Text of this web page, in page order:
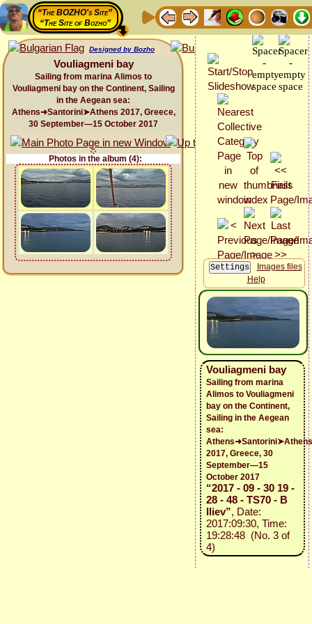
“The BOZHO's Site”
“The Site of Bozho”
Designed by Bozho
Vouliagmeni bay
Sailing from marina Alimos to
Vouliagmeni bay on the Continent, Sailing
in the Aegean sea:
Athens➜Santorini➤Athens 2017, Greece,
30 September—15 October 2017
Photos in the album (4):
Images files
Help
Vouliagmeni bay
Sailing from marina
Alimos to Vouliagmeni
bay on the Continent,
Sailing in the Aegean
sea:
Athens➜Santorini➤Athens
2017, Greece, 30
September—15
October 2017
“2017 - 09 - 30 19 -
28 - 48 - TS70 - B
Iliev”, Date:
2017:09:30, Time:
19:28:48 (No. 3 of
4)